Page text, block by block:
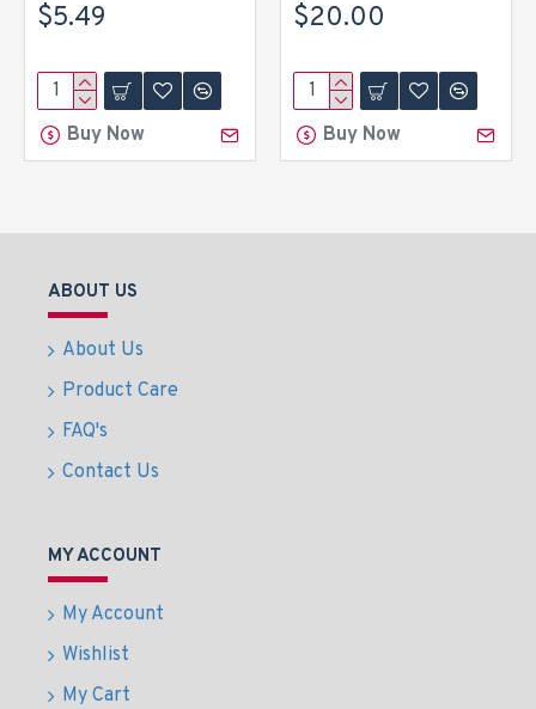
$5.49
Buy Now
$20.00
Buy Now
ABOUT US
About Us
Product Care
FAQ's
Contact Us
MY ACCOUNT
My Account
Wishlist
My Cart